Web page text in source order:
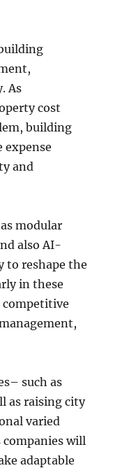
As
cost
building
expense
and
modular
also AI-
to reshape the
in these
competitive
such as
as raising city
varied
companies will
adaptable